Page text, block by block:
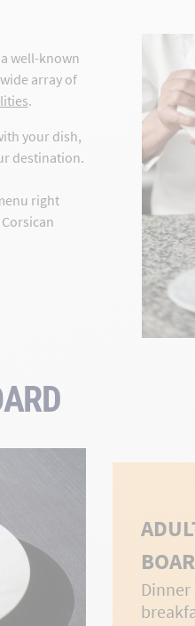
well-known
array of
.
your dish,
destination.
right
Dinner